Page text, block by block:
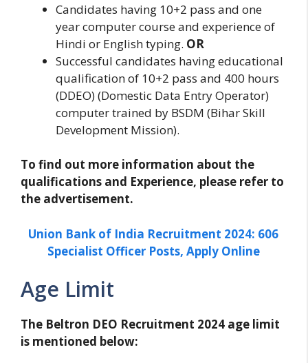
Candidates having 10+2 pass and one
year computer course and experience of
Hindi or English typing. OR
Successful candidates having educational
qualification of 10+2 pass and 400 hours
(DDEO) (Domestic Data Entry Operator)
computer trained by BSDM (Bihar Skill
Development Mission).
To find out more information about the
qualifications and Experience, please refer to
the advertisement.
Union Bank of India Recruitment 2024: 606
Specialist Officer Posts, Apply Online
Age Limit
The Beltron DEO Recruitment 2024 age limit
is mentioned below: